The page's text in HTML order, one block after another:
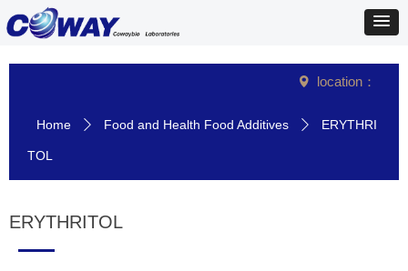
넹 location：
Home ꄲ Food and Health Food Additives ꄲ ERYTHRI
TOL
ERYTHRITOL